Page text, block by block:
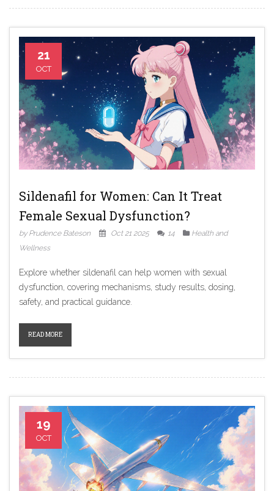
21
OCT
Sildenafil for Women: Can It Treat
Female Sexual Dysfunction?
by Prudence Bateson Oct 21 2025 14
Health and
Wellness
Explore whether sildenafil can help women with sexual
dysfunction, covering mechanisms, study results, dosing,
safety, and practical guidance.
READ MORE
19
OCT